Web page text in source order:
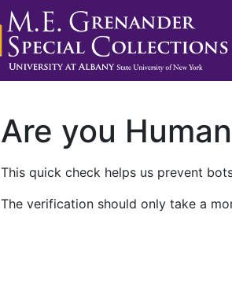
Are you
This quick check helps us prevent
The verification should only take a